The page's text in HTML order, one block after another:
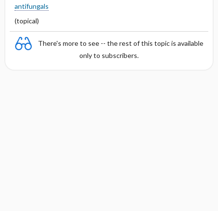
antifungals
(topical)
There's more to see -- the rest of this topic is available
only to subscribers.